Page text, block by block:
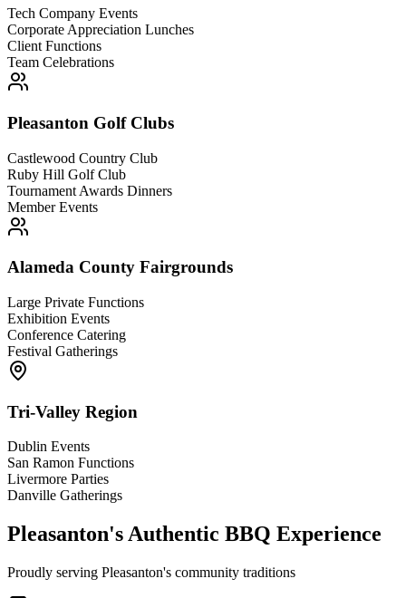
Tech Company Events
Corporate Appreciation Lunches
Client Functions
Team Celebrations
Pleasanton Golf Clubs
Castlewood Country Club
Ruby Hill Golf Club
Tournament Awards Dinners
Member Events
Alameda County Fairgrounds
Large Private Functions
Exhibition Events
Conference Catering
Festival Gatherings
Tri-Valley Region
Dublin Events
San Ramon Functions
Livermore Parties
Danville Gatherings
Pleasanton's Authentic BBQ Experience
Proudly serving Pleasanton's community traditions